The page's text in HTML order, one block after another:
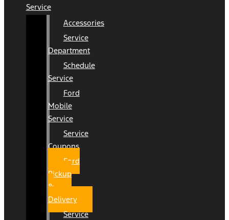
Service
Accessories
Service
Department
Schedule
Service
Ford
Mobile
Service
Service
Coupons
Ford
Pickup
&
Delivery
Service